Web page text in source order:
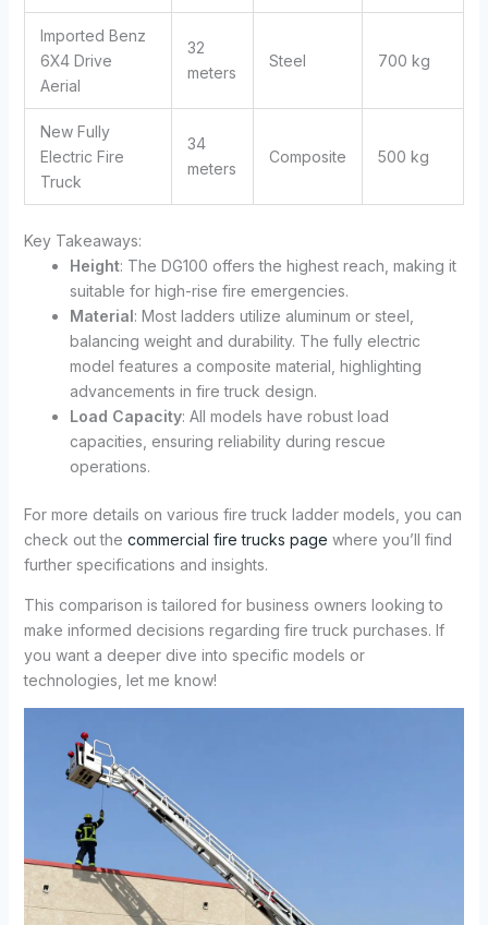
Imported Benz
6X4 Drive
Aerial
32
meters
Steel 700 kg
New Fully
Electric Fire
Truck
34
meters
Composite 500 kg
Key Takeaways:
Height: The DG100 offers the highest reach, making it
suitable for high-rise fire emergencies.
Material: Most ladders utilize aluminum or steel,
balancing weight and durability. The fully electric
model features a composite material, highlighting
advancements in fire truck design.
Load Capacity: All models have robust load
capacities, ensuring reliability during rescue
operations.
For more details on various fire truck ladder models, you can
check out the commercial fire trucks page where you’ll find
further specifications and insights.
This comparison is tailored for business owners looking to
make informed decisions regarding fire truck purchases. If
you want a deeper dive into specific models or
technologies, let me know!